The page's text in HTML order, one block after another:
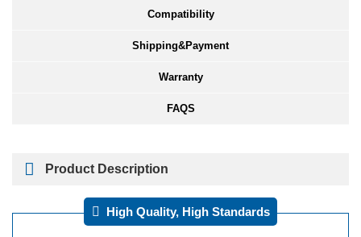
Compatibility
Shipping&Payment
Warranty
FAQS
Product Description
High Quality, High Standards